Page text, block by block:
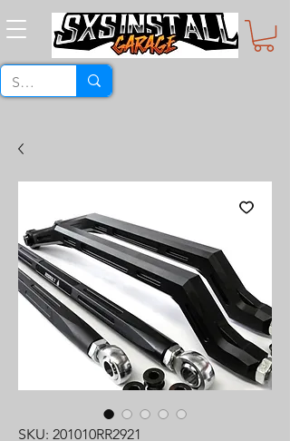
SKU: 201010RR2921